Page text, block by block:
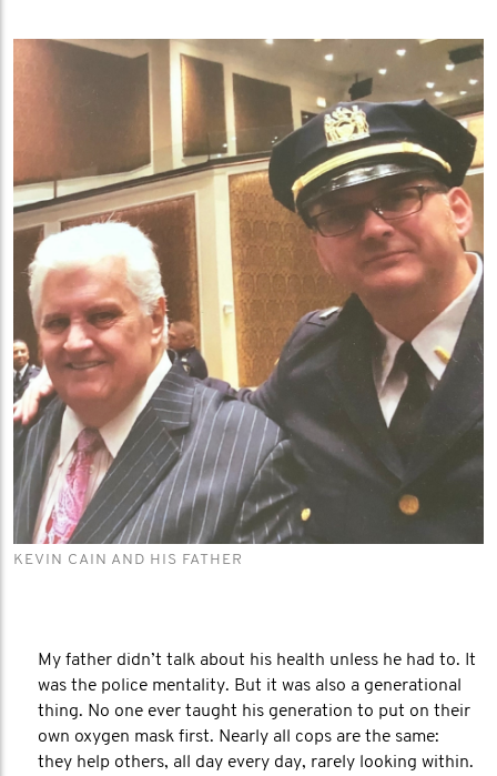
KEVIN CAIN AND HIS FATHER
My father didn’t talk about his health unless he had to. It
was the police mentality. But it was also a generational
thing. No one ever taught his generation to put on their
own oxygen mask first. Nearly all cops are the same:
they help others, all day every day, rarely looking within.